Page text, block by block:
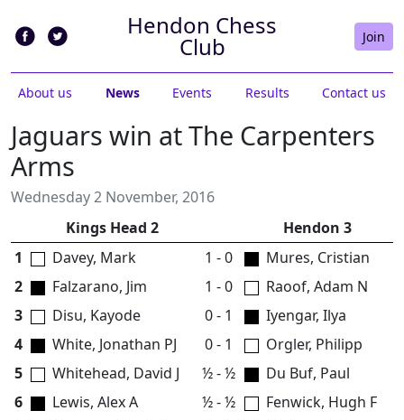
Hendon Chess
Club Join
About us News Events Results Contact us
Jaguars win at The Carpenters
Arms
Wednesday 2 November, 2016
Kings Head 2
Hendon 3
1
Davey, Mark 1 - 0
Mures, Cristian
2
Falzarano, Jim 1 - 0
Raoof, Adam N
3
Disu, Kayode 0 - 1
Iyengar, Ilya
4
White, Jonathan PJ 0 - 1
Orgler, Philipp
5
Whitehead, David J ½ - ½
Du Buf, Paul
6
Lewis, Alex A ½ - ½
Fenwick, Hugh F